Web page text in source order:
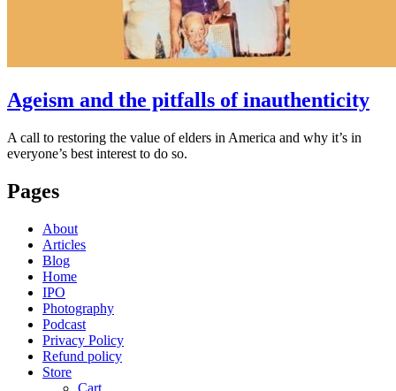
Ageism and the pitfalls of inauthenticity
A call to restoring the value of elders in America and why it’s in
everyone’s best interest to do so.
Pages
About
Articles
Blog
Home
IPO
Photography
Podcast
Privacy Policy
Refund policy
Store
Cart